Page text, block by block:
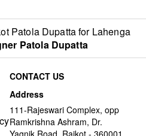
Patola Dupatta for Lahenga
Patola Dupatta
CONTACT US
Address
111-Rajeswari Complex, opp
Ramkrishna Ashram, Dr.
Yagnik Road, Rajkot - 360001,